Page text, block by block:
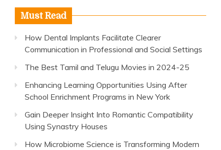
Must Read
How Dental Implants Facilitate Clearer
Communication in Professional and Social Settings
The Best Tamil and Telugu Movies in 2024-25
Enhancing Learning Opportunities Using After
School Enrichment Programs in New York
Gain Deeper Insight Into Romantic Compatibility
Using Synastry Houses
How Microbiome Science is Transforming Modern